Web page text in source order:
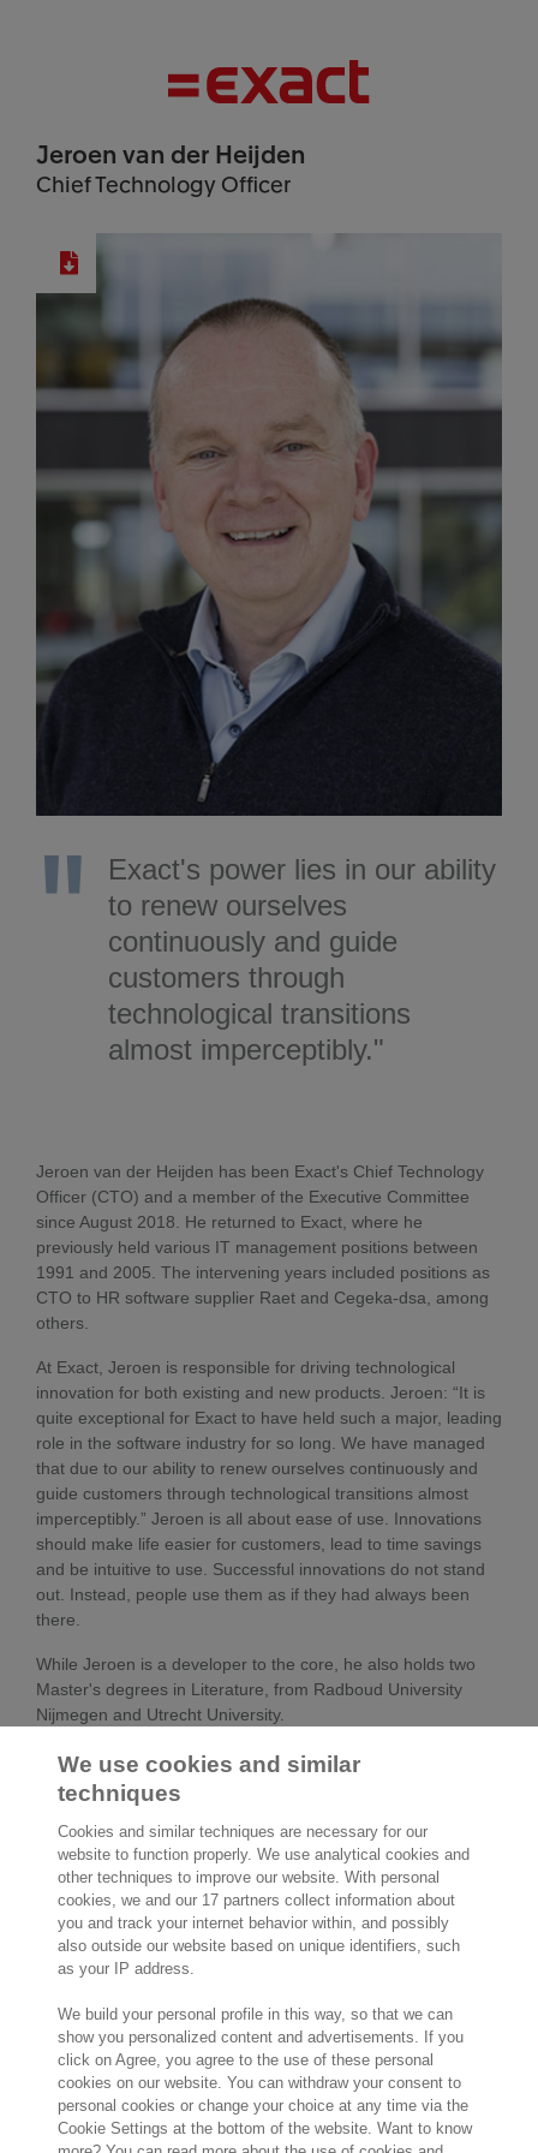
Jeroen van der Heijden
Chief Technology Officer
Exact's power lies in our ability
to renew ourselves
continuously and guide
customers through
technological transitions
almost imperceptibly."
Jeroen van der Heijden has been Exact's Chief Technology
Officer (CTO) and a member of the Executive Committee
since August 2018. He returned to Exact, where he
previously held various IT management positions between
1991 and 2005. The intervening years included positions as
CTO to HR software supplier Raet and Cegeka-dsa, among
others.
At Exact, Jeroen is responsible for driving technological
innovation for both existing and new products. Jeroen: “It is
quite exceptional for Exact to have held such a major, leading
role in the software industry for so long. We have managed
that due to our ability to renew ourselves continuously and
guide customers through technological transitions almost
imperceptibly.” Jeroen is all about ease of use. Innovations
should make life easier for customers, lead to time savings
and be intuitive to use. Successful innovations do not stand
out. Instead, people use them as if they had always been
there.
While Jeroen is a developer to the core, he also holds two
Master's degrees in Literature, from Radboud University
Nijmegen and Utrecht University.
Experience:
August 2018 –
present
Exact – Chief Technology Officer
2016 – 2018
cegeka-dsa – Chief Technology
Officer
2013 – 2016
2009 – 2012
Raet– Director of Poduct
Development & Operations
2007 – 2009 Q-Go – Chief Technology Officer
2005 – 2007 Family Ware – Owner
We use cookies and similar
techniques
Cookies and similar techniques are necessary for our
website to function properly. We use analytical cookies and
other techniques to improve our website. With personal
cookies, we and our 17 partners collect information about
you and track your internet behavior within, and possibly
also outside our website based on unique identifiers, such
as your IP address.
We build your personal profile in this way, so that we can
show you personalized content and advertisements. If you
click on Agree, you agree to the use of these personal
cookies on our website. You can withdraw your consent to
personal cookies or change your choice at any time via the
Cookie Settings at the bottom of the website. Want to know